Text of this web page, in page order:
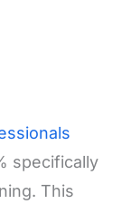
specifically
This